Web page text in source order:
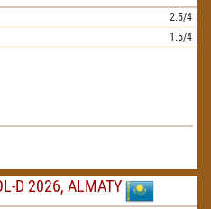
2.5/4
1.5/4
D 2026, ALMATY